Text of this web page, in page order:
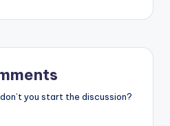
you start the discussion?